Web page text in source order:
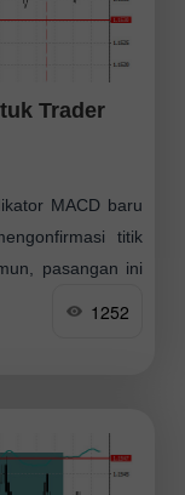
Trader
MACD baru
titik
pasangan ini
1252